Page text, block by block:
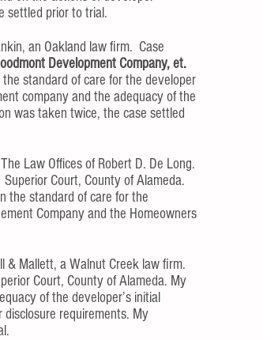
settled prior to trial.​
an Oakland law firm. Case
Development Company, et.
standard of care for the developer
company and the adequacy of the
was taken twice, the case settled
Law Offices of Robert D. De Long.
Superior Court, County of Alameda.
the standard of care for the
Company and the Homeowners
& Mallett, a Walnut Creek law firm.
Court, County of Alameda. My
of the developer’s initial
requirements. My